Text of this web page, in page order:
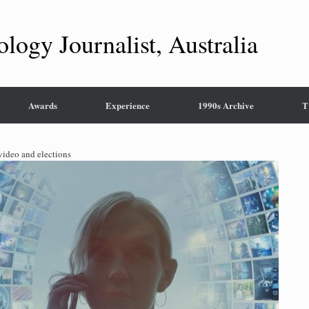
Journalist, Australia
Awards Experience 1990s Archive T
and elections